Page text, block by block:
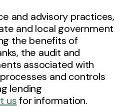
and advisory practices,
and local government
the benefits of
the audit and
associated with
and controls
lending
usfor information.